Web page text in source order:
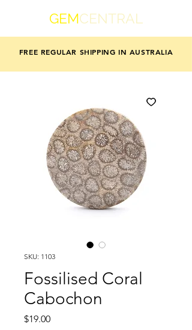
GEMCENTRAL
FREE REGULAR SHIPPING IN AUSTRALIA
SKU: 1103
Fossilised Coral
Cabochon
$19.00Price